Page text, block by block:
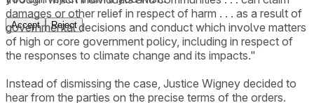
damages or other relief in respect of harm . . . as a result of
governmental decisions and conduct which involve matters
of high or core government policy, including in respect of
the responses to climate change and its impacts."
Instead of dismissing the case, Justice Wigney decided to
hear from the parties on the precise terms of the orders.
Accept Reject